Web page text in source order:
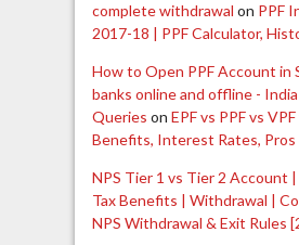
complete withdrawal on PPF
2017-18 | PPF Calculator,
How to Open PPF Account in
banks online and offline -
Queries on EPF vs PPF vs
Benefits, Interest Rates, Pros
NPS Tier 1 vs Tier 2 Account
Tax Benefits | Withdrawal |
NPS Withdrawal & Exit Rules